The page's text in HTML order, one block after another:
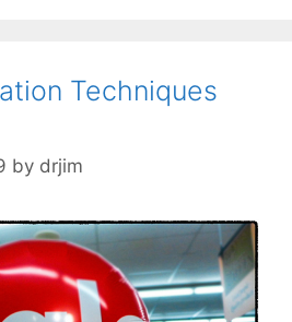
Techniques
by drjim